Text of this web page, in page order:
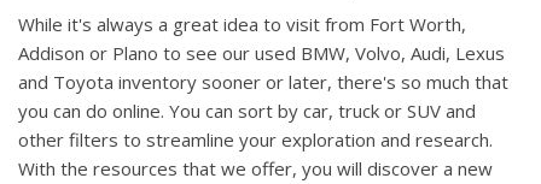
While it's always a great idea to visit from Fort Worth,
Addison or Plano to see our used BMW, Volvo, Audi, Lexus
and Toyota inventory sooner or later, there's so much that
you can do online. You can sort by car, truck or SUV and
other filters to streamline your exploration and research.
With the resources that we offer, you will discover a new